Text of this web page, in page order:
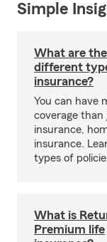
Simple
What are the
different
insurance?
You can have
coverage than
insurance,
insurance.
types of
What is
Premium life